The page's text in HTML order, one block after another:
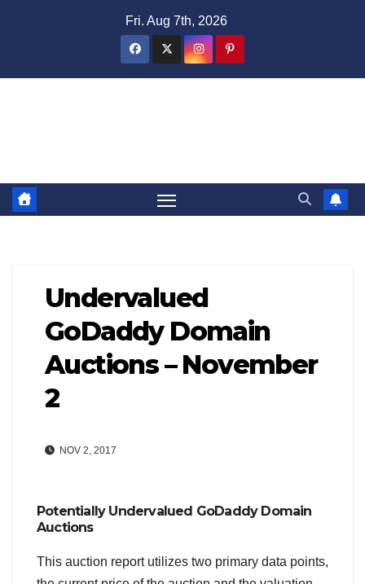
Fri. Aug 7th, 2026
Undervalued
GoDaddy Domain
Auctions – November
2
NOV 2, 2017
Potentially Undervalued GoDaddy Domain
Auctions
This auction report utilizes two primary data points,